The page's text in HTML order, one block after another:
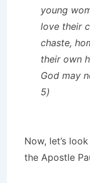
young
love their
chaste,
their own
God may
5)
Now, let’s
the Apostle